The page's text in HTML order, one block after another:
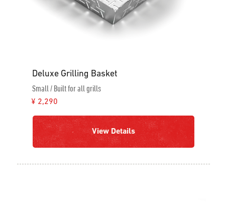
Deluxe Grilling Basket
Small / Built for all grills
¥ 2,290
View Details